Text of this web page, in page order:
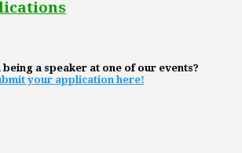
a speaker at one of our events?
your application here!